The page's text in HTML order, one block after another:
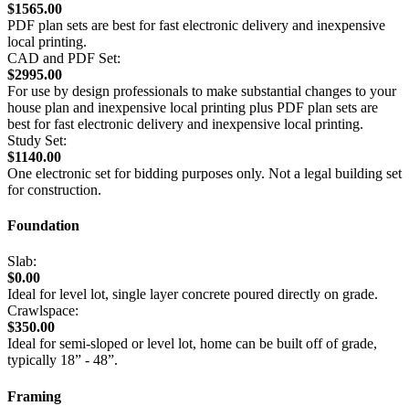
$1565.00
PDF plan sets are best for fast electronic delivery and inexpensive
local printing.
CAD and PDF Set:
$2995.00
For use by design professionals to make substantial changes to your
house plan and inexpensive local printing plus PDF plan sets are
best for fast electronic delivery and inexpensive local printing.
Study Set:
$1140.00
One electronic set for bidding purposes only. Not a legal building set
for construction.
Foundation
Slab:
$0.00
Ideal for level lot, single layer concrete poured directly on grade.
Crawlspace:
$350.00
Ideal for semi-sloped or level lot, home can be built off of grade,
typically 18” - 48”.
Framing